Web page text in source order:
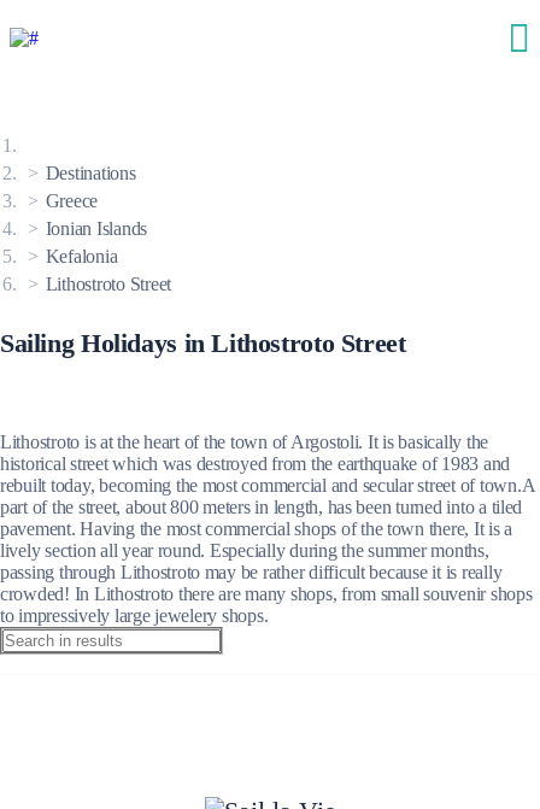
Destinations
Greece
Ionian Islands
Kefalonia
Lithostroto Street
Sailing Holidays in Lithostroto Street
Lithostroto is at the heart of the town of Argostoli. It is basically the
historical street which was destroyed from the earthquake of 1983 and
rebuilt today, becoming the most commercial and secular street of town.A
part of the street, about 800 meters in length, has been turned into a tiled
pavement. Having the most commercial shops of the town there, It is a
lively section all year round. Especially during the summer months,
passing through Lithostroto may be rather difficult because it is really
crowded! In Lithostroto there are many shops, from small souvenir shops
to impressively large jewelery shops.